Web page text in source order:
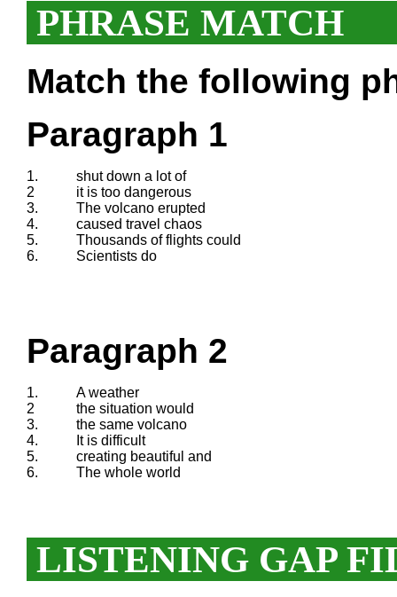
PHRASE MATCH
Match the following
Paragraph 1
1.
shut down a lot of
2
it is too dangerous
3.
The volcano erupted
4.
caused travel chaos
5.
Thousands of flights could
6.
Scientists do
Paragraph 2
1.
A weather
2
the situation would
3.
the same volcano
4.
It is difficult
5.
creating beautiful and
6.
The whole world
LISTENING GAP